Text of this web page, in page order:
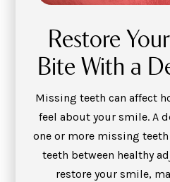
Restore
Bite With a
Missing teeth can affect
feel about your smile. A
one or more missing
teeth between healthy
restore your smile,